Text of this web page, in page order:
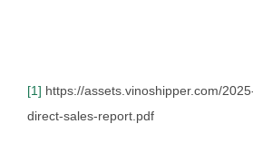
[1] https://assets.vinoshipper.com/
direct-sales-report.pdf